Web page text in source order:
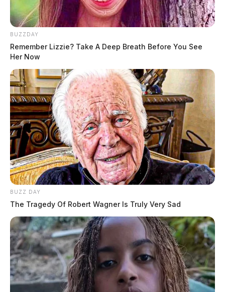
BUZZDAY
Remember Lizzie? Take A Deep Breath Before You See
Her Now
BUZZ DAY
The Tragedy Of Robert Wagner Is Truly Very Sad